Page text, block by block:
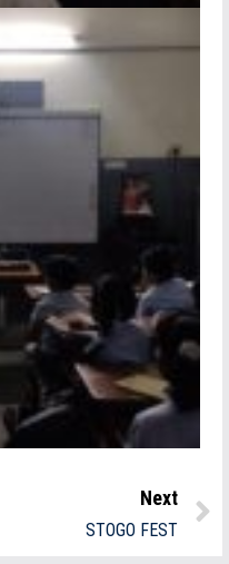
Next
STOGO FEST